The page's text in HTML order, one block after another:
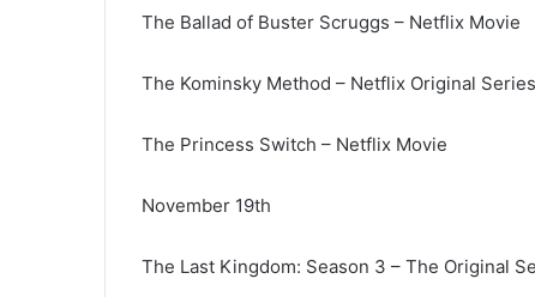
The Ballad of Buster Scruggs – Netflix Movie
The Kominsky Method – Netflix Original Series
The Princess Switch – Netflix Movie
November 19th
The Last Kingdom: Season 3 – The Original